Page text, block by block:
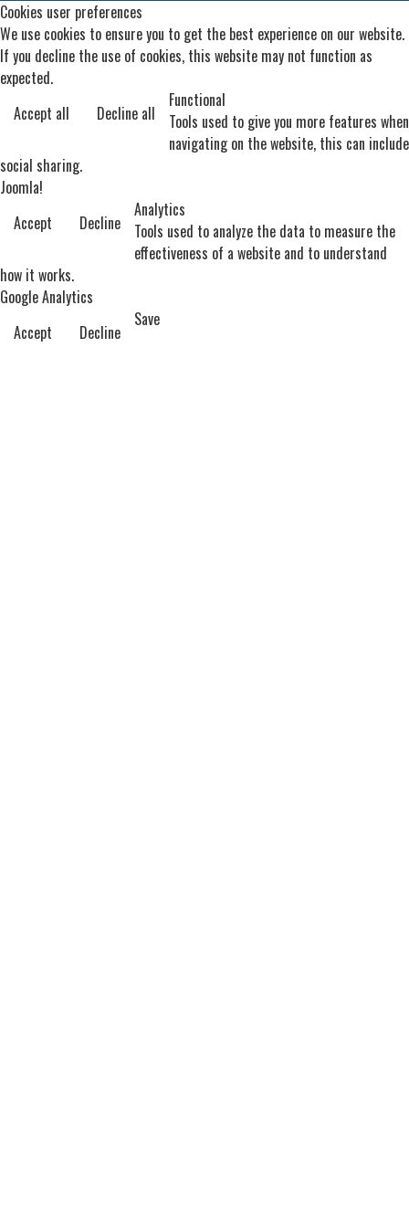
Cookies user preferences
We use cookies to ensure you to get the best experience on our website.
If you decline the use of cookies, this website may not function as
expected.
Accept all
Decline all
Functional
Tools used to give you more features when
navigating on the website, this can include
social sharing.
Joomla!
Accept
Decline
Analytics
Tools used to analyze the data to measure the
effectiveness of a website and to understand
how it works.
Google Analytics
Accept
Decline
Save